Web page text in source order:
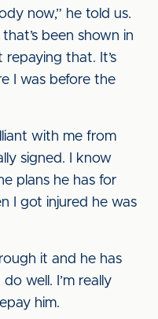
now,” he told us.
been shown in
repaying that. It’s
I was before the
with me from
signed. I know
plans he has for
I got injured he was
it and he has
well. I’m really
him.